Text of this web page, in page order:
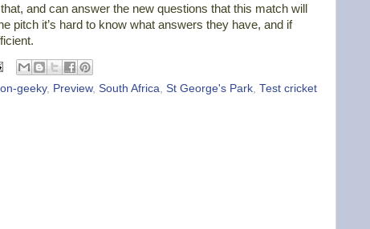
and can answer the new questions that this match will
pitch it’s hard to know what answers they have, and if
geeky, Preview, South Africa, St George's Park, Test cricket